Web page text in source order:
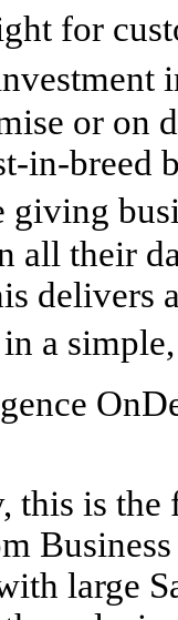
for
or on
in-breed
giving
all their
delivers
a
this is
large